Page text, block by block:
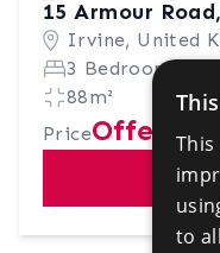
15 Armour
Irvine, United
3 Bedrooms
88m²
PriceOffers in
This
to